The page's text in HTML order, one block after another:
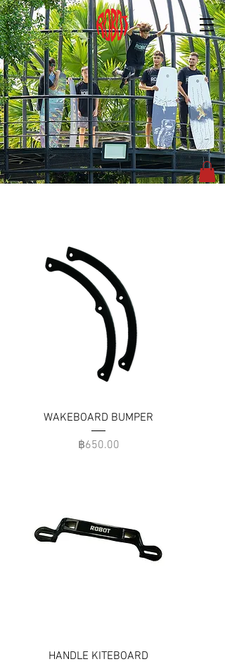
WAKEBOARD BUMPER
Price
฿650.00
HANDLE KITEBOARD